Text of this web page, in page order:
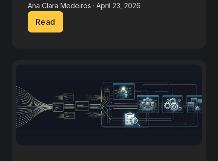
Ana Clara Medeiros · April 23, 2026
Read